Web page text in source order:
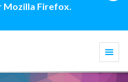
Mozilla Firefox.